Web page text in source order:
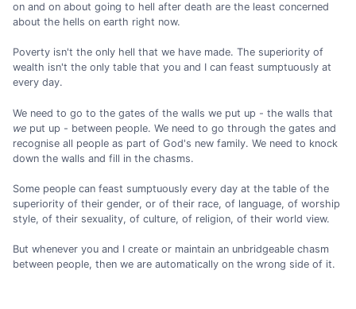
on and on about going to hell after death are the least concerned
about the hells on earth right now.
Poverty isn't the only hell that we have made. The superiority of
wealth isn't the only table that you and I can feast sumptuously at
every day.
We need to go to the gates of the walls we put up - the walls that
we put up - between people. We need to go through the gates and
recognise all people as part of God's new family. We need to knock
down the walls and fill in the chasms.
Some people can feast sumptuously every day at the table of the
superiority of their gender, or of their race, of language, of worship
style, of their sexuality, of culture, of religion, of their world view.
But whenever you and I create or maintain an unbridgeable chasm
between people, then we are automatically on the wrong side of it.